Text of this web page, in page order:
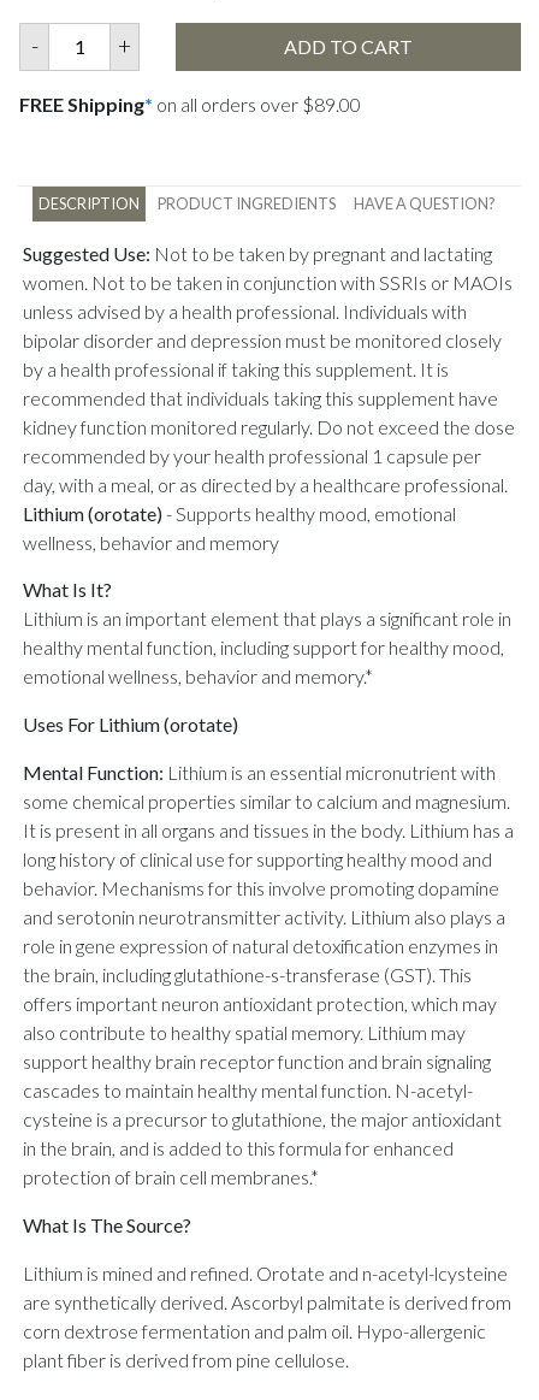
- + ADD TO CART
FREE Shipping* on all orders over $89.00
DESCRIPTION PRODUCT INGREDIENTS HAVE A QUESTION?
Suggested Use: Not to be taken by pregnant and lactating
women. Not to be taken in conjunction with SSRIs or MAOIs
unless advised by a health professional. Individuals with
bipolar disorder and depression must be monitored closely
by a health professional if taking this supplement. It is
recommended that individuals taking this supplement have
kidney function monitored regularly. Do not exceed the dose
recommended by your health professional 1 capsule per
day, with a meal, or as directed by a healthcare professional.
Lithium (orotate)- Supports healthy mood, emotional
wellness, behavior and memory
What Is It?
Lithium is an important element that plays a significant role in
healthy mental function, including support for healthy mood,
emotional wellness, behavior and memory.*
Uses For Lithium (orotate)
Mental Function: Lithium is an essential micronutrient with
some chemical properties similar to calcium and magnesium.
It is present in all organs and tissues in the body. Lithium has a
long history of clinical use for supporting healthy mood and
behavior. Mechanisms for this involve promoting dopamine
and serotonin neurotransmitter activity. Lithium also plays a
role in gene expression of natural detoxification enzymes in
the brain, including glutathione-s-transferase (GST). This
offers important neuron antioxidant protection, which may
also contribute to healthy spatial memory. Lithium may
support healthy brain receptor function and brain signaling
cascades to maintain healthy mental function. N-acetyl-
cysteine is a precursor to glutathione, the major antioxidant
in the brain, and is added to this formula for enhanced
protection of brain cell membranes.*
What Is The Source?
Lithium is mined and refined. Orotate and n-acetyl-lcysteine
are synthetically derived. Ascorbyl palmitate is derived from
corn dextrose fermentation and palm oil. Hypo-allergenic
plant fiber is derived from pine cellulose.